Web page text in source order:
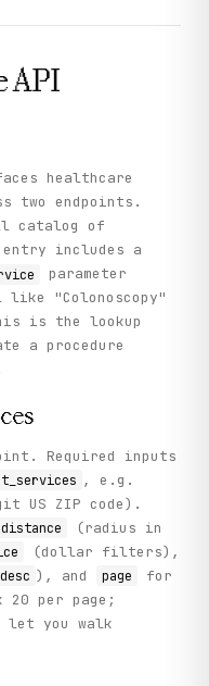
API
healthcare
two endpoints.
catalog of
entry includes a
parameter
like "Colonoscopy"
is the lookup
a procedure
Required inputs
, e.g.
US ZIP code).
distance
(radius in
(dollar filters),
), and page
for
20 per page;
let you walk